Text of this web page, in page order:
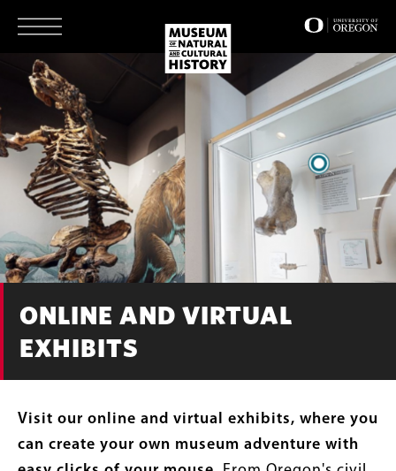
main
ONLINE AND VIRTUAL
EXHIBITS
Visit our online and virtual exhibits, where you
can create your own museum adventure with